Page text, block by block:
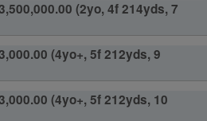
(2yo, 4f 214yds, 7
(4yo+, 5f 212yds, 9
(4yo+, 5f 212yds, 10